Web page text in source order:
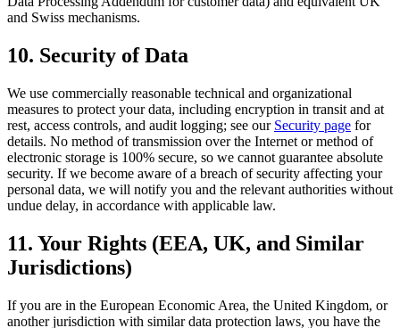
and Swiss mechanisms.
10. Security of Data
We use commercially reasonable technical and organizational
measures to protect your data, including encryption in transit and at
rest, access controls, and audit logging; see our Security page for
details. No method of transmission over the Internet or method of
electronic storage is 100% secure, so we cannot guarantee absolute
security. If we become aware of a breach of security affecting your
personal data, we will notify you and the relevant authorities without
undue delay, in accordance with applicable law.
11. Your Rights (EEA, UK, and Similar
Jurisdictions)
If you are in the European Economic Area, the United Kingdom, or
another jurisdiction with similar data protection laws, you have the